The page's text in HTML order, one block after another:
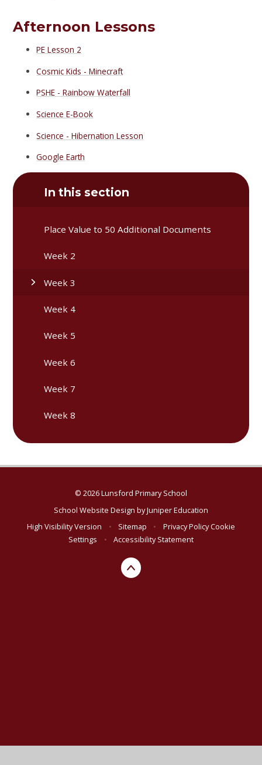
Afternoon Lessons
PE Lesson 2
Cosmic Kids - Minecraft
PSHE - Rainbow Waterfall
Science E-Book
Science - Hibernation Lesson
Google Earth
In this section
Place Value to 50 Additional Documents
Week 2
Week 3
Week 4
Week 5
Week 6
Week 7
Week 8
© 2026 Lunsford Primary School
School Website Design byJuniper Education
High Visibility Version
• Sitemap • Privacy PolicyCookie
Settings
• Accessibility Statement